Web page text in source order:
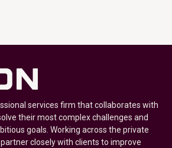
services firm that collaborates with
their most complex challenges and
goals. Working across the private
closely with clients to improve